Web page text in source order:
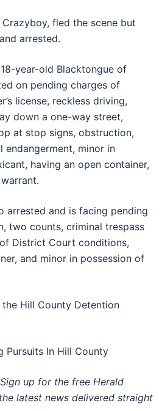
fled the scene but
arrested.
year-old Blacktongue of
on pending charges of
license, reckless driving,
down a one-way street,
at stop signs, obstruction,
minor in
having an open container,
arrested and is facing pending
two counts, criminal trespass
District Court conditions,
and minor in possession of
Hill County Detention
Pursuits In Hill County
Sign up for the free Herald
latest news delivered straight